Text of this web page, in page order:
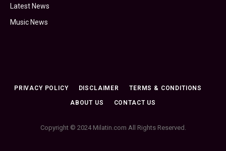
Latest News
Music News
PRIVACY POLICY DISCLAIMER TERMS & CONDITIONS
ABOUT US CONTACT US
Copyright © 2024 Milatin.com All Rights Reserved.